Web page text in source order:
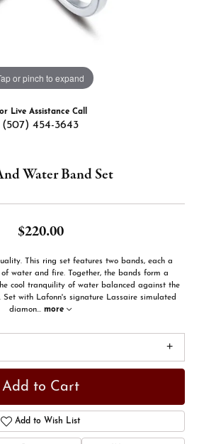
or pinch to expand
Live Assistance Call
(507) 454-3643
Water Band Set
$220.00
This ring set features two bands, each a
water and fire. Together, the bands form a
cool tranquility of water balanced against the
with Lafonn's signature Lassaire simulated
diamon... more
Add to Cart
Add to Wish List